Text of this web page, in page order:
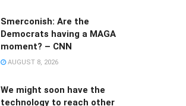
Smerconish: Are the
Democrats having a MAGA
moment? – CNN
AUGUST 8, 2026
We might soon have the
technology to reach other